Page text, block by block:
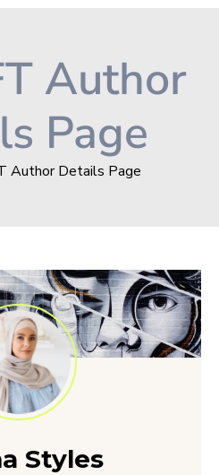
Author
Page
Author Details Page
Styles